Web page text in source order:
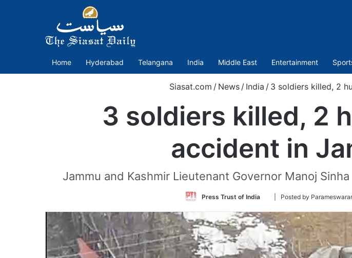
Home Hyderabad Telangana India Middle East Entertainment
Siasat.com / News / India / 3 soldiers killed, 2
3 soldiers killed, 2
accident in
Jammu and Kashmir Lieutenant Governor Manoj
Press Trust of India
Follow
Twitter
| Posted by